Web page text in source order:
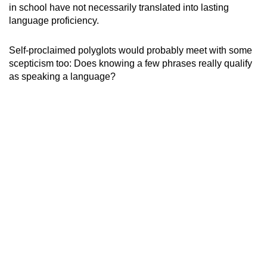
in school have not necessarily translated into lasting
language proficiency.
Self-proclaimed polyglots would probably meet with some
scepticism too: Does knowing a few phrases really qualify
as speaking a language?